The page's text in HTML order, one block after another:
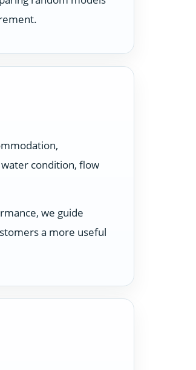
condition, flow
we guide
a more useful